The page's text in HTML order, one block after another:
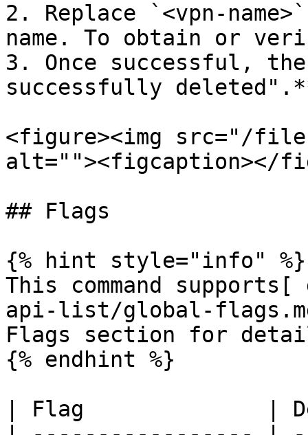
2. Replace `<vpn-
name. To obtain or
3. Once successful,
successfully
<figure><img src="/
alt=""><figcaption></
## Flags
{% hint style="info" %}
This command
api-list/global-
Flags section for
{% endhint %}
| Flag              |